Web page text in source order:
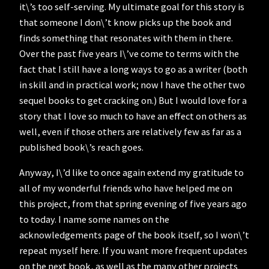
it\’s too self-serving. My ultimate goal for this story is
that someone I don\’t know picks up the book and
finds something that resonates with them in there.
Over the past five years I\’ve come to terms with the
fact that I still have a long ways to go as a writer (both
in skill and in practical work; now I have the other two
sequel books to get cracking on.) But I would love for a
story that I love so much to have an effect on others as
well, even if those others are relatively few as far as a
published book\’s reach goes.
Anyway, I\’d like to once again extend my gratitude to
all of my wonderful friends who have helped me on
this project, from that spring evening of five years ago
to today. I name some names on the
acknowledgements page of the book itself, so I won\’t
repeat myself here. If you want more frequent updates
on the next book, as well as the many other projects